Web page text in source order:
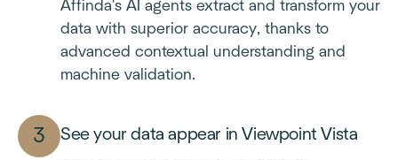
Affinda's AI agents extract and transform your
data with superior accuracy, thanks to
advanced contextual understanding and
machine validation.
See your data appear in Viewpoint Vista